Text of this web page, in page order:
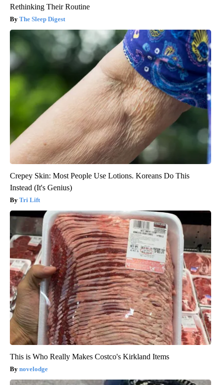
Rethinking Their Routine
The Sleep Digest
Crepey Skin: Most People Use Lotions. Koreans Do This
Instead (It's Genius)
Tri Lift
This is Who Really Makes Costco's Kirkland Items
novelodge